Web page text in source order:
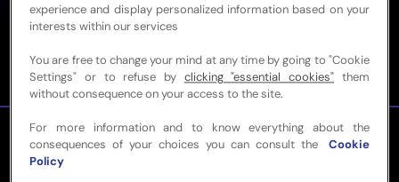
Policy
experience and display personalized information based on your
interests within our services
You are free to change your mind at any time by going to "Cookie
Settings" or to refuse by clicking "essential cookies" them
without consequence on your access to the site.
For more information and to know everything about the
consequences of your choices you can consult the
Cookie
Policy